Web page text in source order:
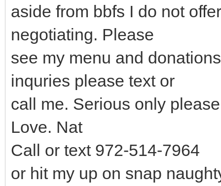
aside from bbfs I do not
negotiating. Please
see my menu and
inquries please text or
call me. Serious only
Love. Nat
Call or text 972-514-7964
or hit my up on snap